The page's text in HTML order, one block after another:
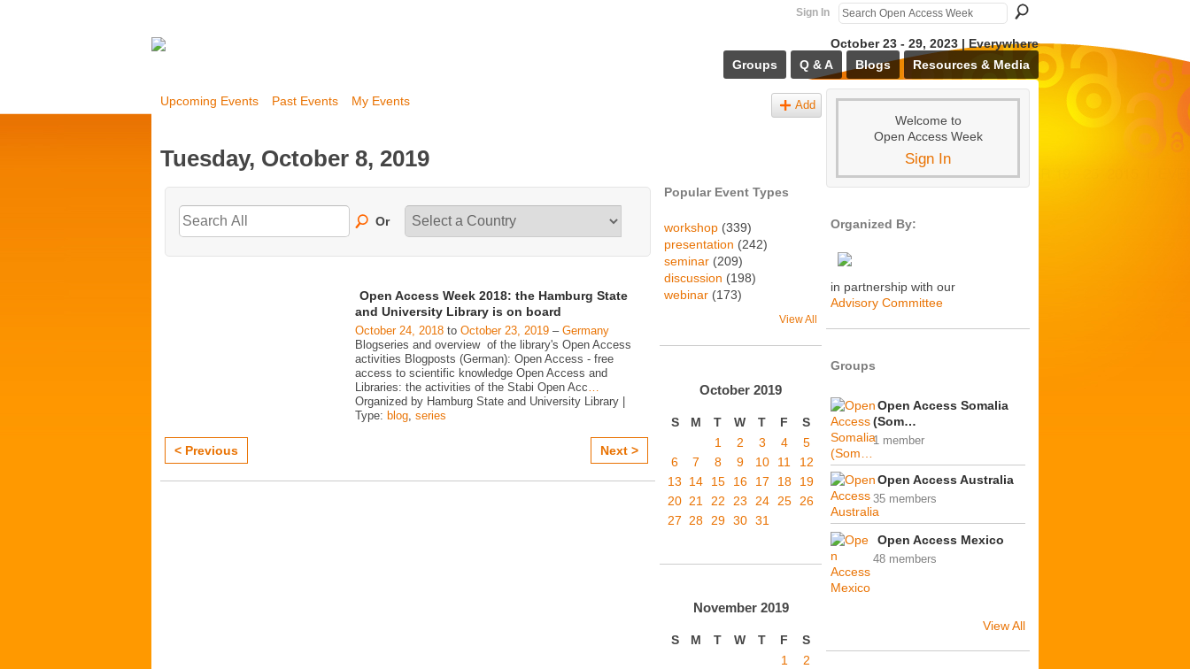
Sign In
October 23 - 29, 2023 | Everywhere
Groups
Q & A Blogs Resources & Media
Upcoming Events Past Events My Events Add
Tuesday, October 8, 2019
Or
Open Access Week 2018: the Hamburg State
and University Library is on board
October 24, 2018 to October 23, 2019 – Germany
Blogseries and overview of the library's Open Access
activities Blogposts (German): Open Access - free
access to scientific knowledge Open Access and
Libraries: the activities of the Stabi Open Acc…
Organized by Hamburg State and University Library |
Type: blog, series
< Previous Next >
Popular Event Types
workshop (339)
presentation (242)
seminar (209)
discussion (198)
webinar (173)
View All
October 2019
S M T W T F
S
1
2 3 4
5
6
7 8 9 10 11
12
13
14 15 16 17 18
19
20 21 22 23 24 25
26
27
28 29 30 31
November 2019
S M T W T F
S
1
2
Welcome to
Open Access Week
Sign In
Organized By:
in partnership with our
Advisory Committee
Groups
Open Access Somalia
(Som…
1 member
Open Access Australia
35 members
Open Access Mexico
48 members
View All